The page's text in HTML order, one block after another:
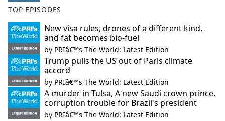
TOP EPISODES
New visa rules, drones of a different kind,
and fat becomes bio-fuel
by PRIâ€™s The World: Latest Edition
Trump pulls the US out of Paris climate
accord
by PRIâ€™s The World: Latest Edition
A murder in Tulsa, A new Saudi crown prince,
corruption trouble for Brazil's president
by PRIâ€™s The World: Latest Edition